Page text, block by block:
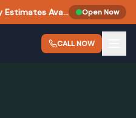
Need a New Liner? Same-Day Estimates Available. Open Now
CALL NOW